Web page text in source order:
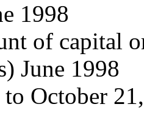
1998
of capital
June 1998
October